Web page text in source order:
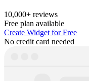
10,000+ reviews
Free plan available
Create Widget for Free
No credit card needed